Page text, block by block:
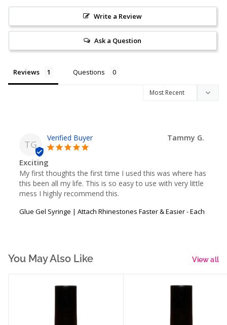
Write a Review
Ask a Question
Reviews Questions
TG
Tammy G.
Exciting
My first thoughts the first time I used this was where has
this been all my life. This is so easy to use with very little
mess I highly recommend this.
Glue Gel Syringe | Attach Rhinestones Faster & Easier - Each
You May Also Like View all